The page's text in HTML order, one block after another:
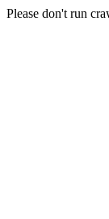
Please don't run